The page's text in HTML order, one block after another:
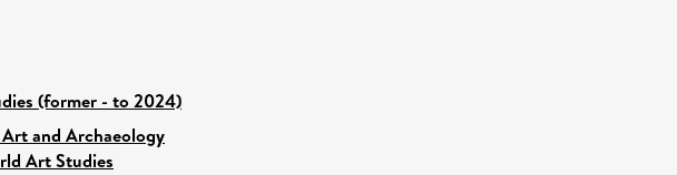
(former - to 2024)
and Archaeology
Art Studies